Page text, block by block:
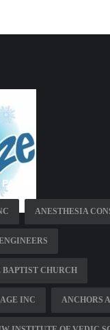
ANESTHESIA
CHURCH
INC ANCHORS